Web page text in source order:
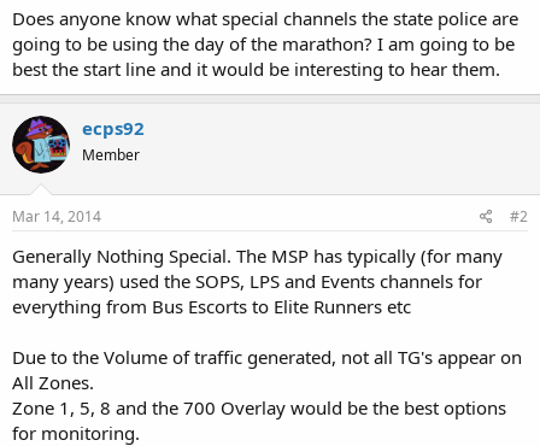
e
r
Does anyone know what special channels the state police are
going to be using the day of the marathon? I am going to be
best the start line and it would be interesting to hear them.
ecps92
Member
Mar 14, 2014 #2
Generally Nothing Special. The MSP has typically (for many
many years) used the SOPS, LPS and Events channels for
everything from Bus Escorts to Elite Runners etc
Due to the Volume of traffic generated, not all TG's appear on
All Zones.
Zone 1, 5, 8 and the 700 Overlay would be the best options
for monitoring.